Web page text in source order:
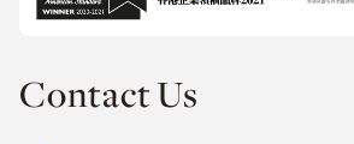
Contact Us